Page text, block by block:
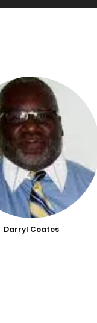
Darryl Coates